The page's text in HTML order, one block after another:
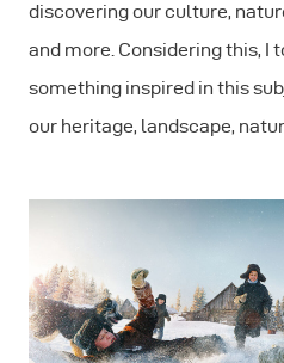
discovering our culture,
and more. Considering this, I
something inspired in this
our heritage, landscape,